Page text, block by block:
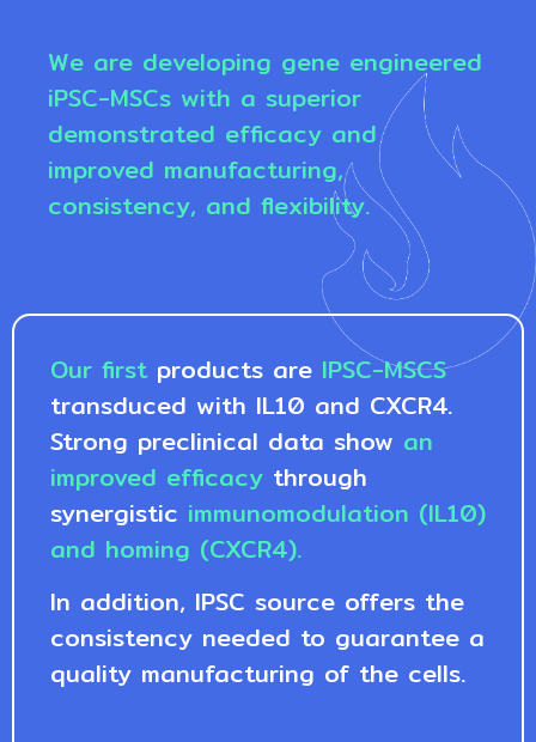
We are developing gene engineered
iPSC-MSCs with a superior
demonstrated efficacy and
improved manufacturing,
consistency, and flexibility.
Our first products are IPSC-MSCS
transduced with IL10 and CXCR4.
Strong preclinical data show an
improved efficacy through
synergistic immunomodulation (IL10)
and homing (CXCR4).
In addition, IPSC source offers the
consistency needed to guarantee a
quality manufacturing of the cells.